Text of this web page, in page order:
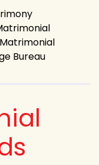
Bureau